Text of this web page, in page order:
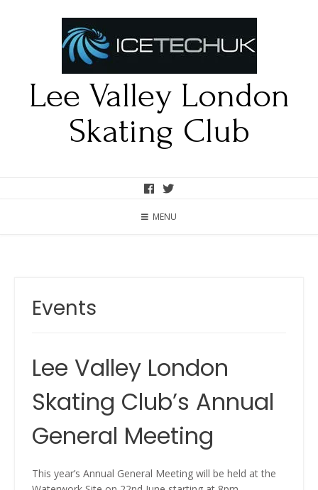
Lee Valley London
Skating Club
MENU
Events
Lee Valley London
Skating Club’s Annual
General Meeting
This year’s Annual General Meeting will be held at the